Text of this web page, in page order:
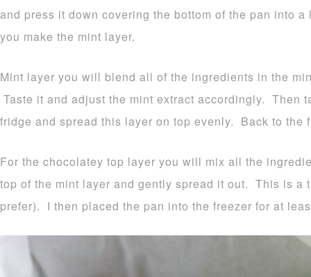
and press it down covering the bottom of the pan into
you make the mint layer.
Mint layer you will blend all of the ingredients in the
Taste it and adjust the mint extract accordingly. Then
fridge and spread this layer on top evenly. Back to the
For the chocolatey top layer you will mix all the
top of the mint layer and gently spread it out. This is a
prefer). I then placed the pan into the freezer for at